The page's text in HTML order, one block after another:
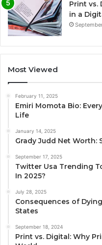
Print vs.
in a
Most Viewed
February 11, 2025
Emiri Momota Bio:
Life
January 14, 2025
Grady Judd Net Worth:
September 17, 2025
Twitter Usa Trending
In 2025?
July 28, 2025
Consequences of
States
September 18, 2024
Print vs. Digital: Why